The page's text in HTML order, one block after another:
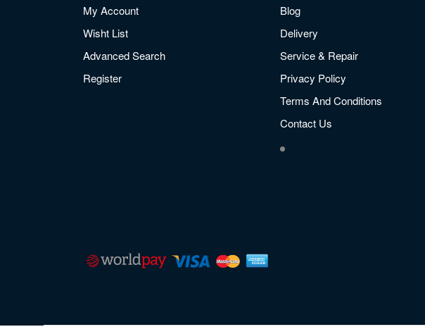
My Account
Wisht List
Advanced Search
Register
Blog
Delivery
Service & Repair
Privacy Policy
Terms And Conditions
Contact Us